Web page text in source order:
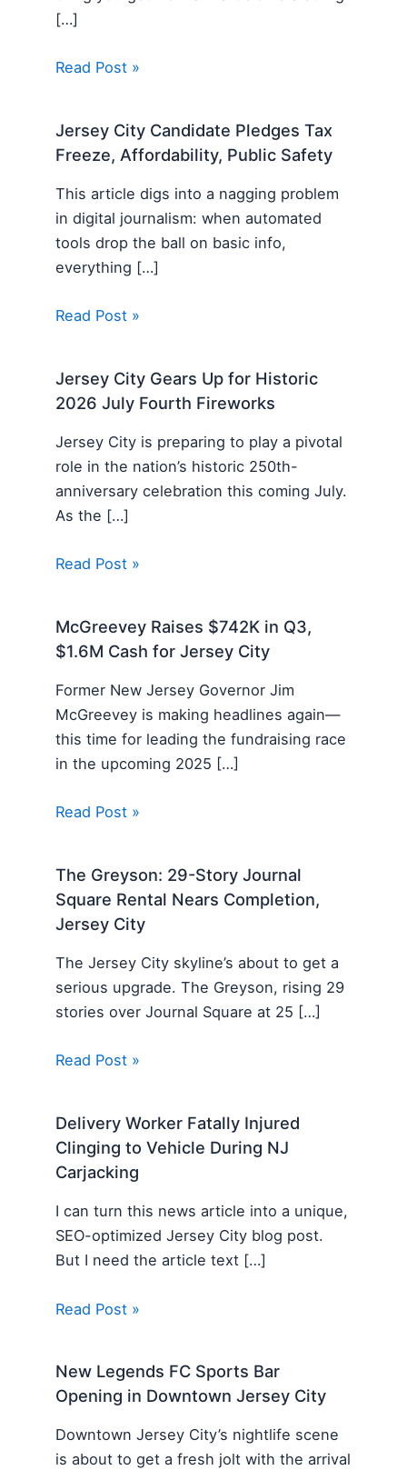
[…]
Read Post »
Jersey City Candidate Pledges Tax
Freeze, Affordability, Public Safety
This article digs into a nagging problem
in digital journalism: when automated
tools drop the ball on basic info,
everything […]
Read Post »
Jersey City Gears Up for Historic
2026 July Fourth Fireworks
Jersey City is preparing to play a pivotal
role in the nation’s historic 250th-
anniversary celebration this coming July.
As the […]
Read Post »
McGreevey Raises $742K in Q3,
$1.6M Cash for Jersey City
Former New Jersey Governor Jim
McGreevey is making headlines again—
this time for leading the fundraising race
in the upcoming 2025 […]
Read Post »
The Greyson: 29-Story Journal
Square Rental Nears Completion,
Jersey City
The Jersey City skyline’s about to get a
serious upgrade. The Greyson, rising 29
stories over Journal Square at 25 […]
Read Post »
Delivery Worker Fatally Injured
Clinging to Vehicle During NJ
Carjacking
I can turn this news article into a unique,
SEO-optimized Jersey City blog post.
But I need the article text […]
Read Post »
New Legends FC Sports Bar
Opening in Downtown Jersey City
Downtown Jersey City’s nightlife scene
is about to get a fresh jolt with the arrival